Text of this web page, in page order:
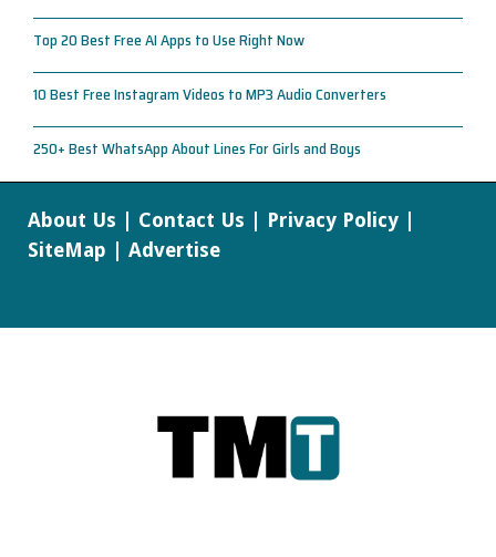
Top 20 Best Free AI Apps to Use Right Now
10 Best Free Instagram Videos to MP3 Audio Converters
250+ Best WhatsApp About Lines For Girls and Boys
About Us Contact Us Privacy Policy
SiteMap
Advertise